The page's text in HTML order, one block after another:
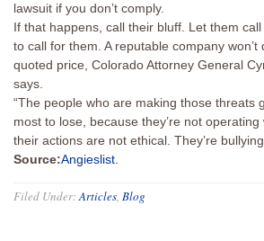
lawsuit if you don’t comply.
If that happens, call their bluff. Let them
to call for them. A reputable company
quoted price, Colorado Attorney General
says.
“The people who are making those threats
most to lose, because they’re not operating
their actions are not ethical. They’re
Source:Angieslist.
Filed Under:Articles, Blog